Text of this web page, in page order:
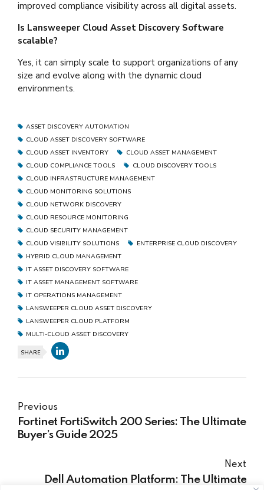
improved compliance visibility across all digital assets.
Is Lansweeper Cloud Asset Discovery Software
scalable?
Yes, it can simply scale to support organizations of any
size and evolve along with the dynamic cloud
environments.
ASSET DISCOVERY AUTOMATION
CLOUD ASSET DISCOVERY SOFTWARE
CLOUD ASSET INVENTORY
CLOUD ASSET MANAGEMENT
CLOUD COMPLIANCE TOOLS
CLOUD DISCOVERY TOOLS
CLOUD INFRASTRUCTURE MANAGEMENT
CLOUD MONITORING SOLUTIONS
CLOUD NETWORK DISCOVERY
CLOUD RESOURCE MONITORING
CLOUD SECURITY MANAGEMENT
CLOUD VISIBILITY SOLUTIONS
ENTERPRISE CLOUD DISCOVERY
HYBRID CLOUD MANAGEMENT
IT ASSET DISCOVERY SOFTWARE
IT ASSET MANAGEMENT SOFTWARE
IT OPERATIONS MANAGEMENT
LANSWEEPER CLOUD ASSET DISCOVERY
LANSWEEPER CLOUD PLATFORM
MULTI-CLOUD ASSET DISCOVERY
SHARE
Previous
Fortinet FortiSwitch 200 Series: The Ultimate
Buyer’s Guide 2025
Next
Dell Automation Platform: The Ultimate